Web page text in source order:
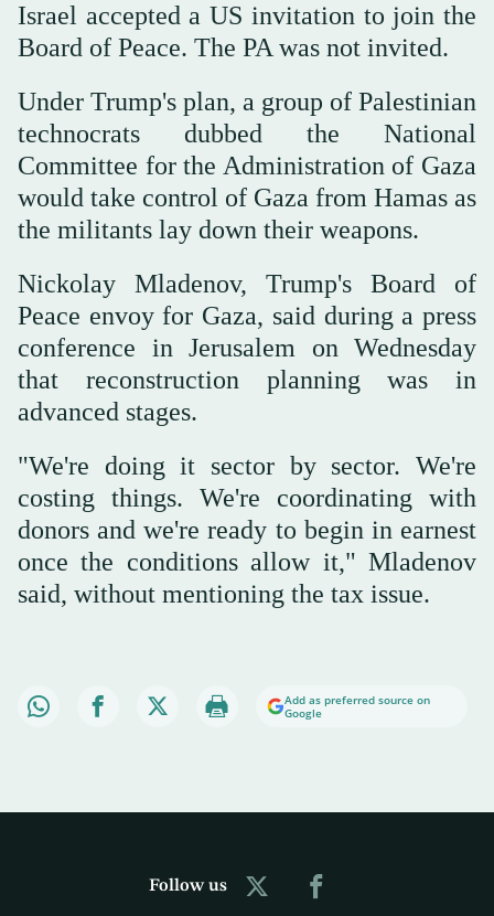
Israel accepted a US invitation to join the
Board of Peace. The PA was not invited.
Under Trump's plan, a group of Palestinian
technocrats dubbed the National
Committee for the Administration of Gaza
would take control of Gaza from Hamas as
the militants lay down their weapons.
Nickolay Mladenov, Trump's Board of
Peace envoy for Gaza, said during a press
conference in Jerusalem on Wednesday
that reconstruction planning was in
advanced stages.
"We're doing it sector by sector. We're
costing things. We're coordinating with
donors and we're ready to begin in earnest
once the conditions allow it," Mladenov
said, without mentioning the tax issue.
Add as preferred source on
Google
Follow us